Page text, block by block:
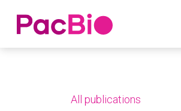
Home
All publications